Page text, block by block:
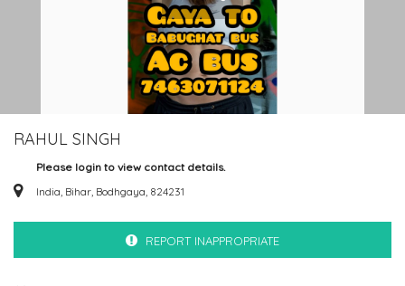
RAHUL SINGH
Please login to view contact details.
India, Bihar, Bodhgaya, 824231
REPORT INAPPROPRIATE